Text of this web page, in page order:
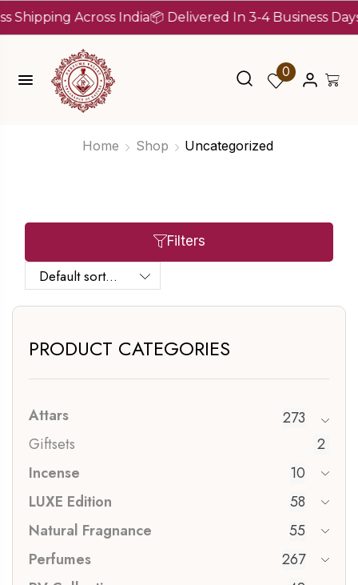
Across India 📦 Delivered In 3-4 Business Days
0
Home Shop Uncategorized
Filters
PRODUCT CATEGORIES
Attars
273
Giftsets
2
Incense
10
LUXE Edition
58
Natural Fragnance
55
Perfumes
267